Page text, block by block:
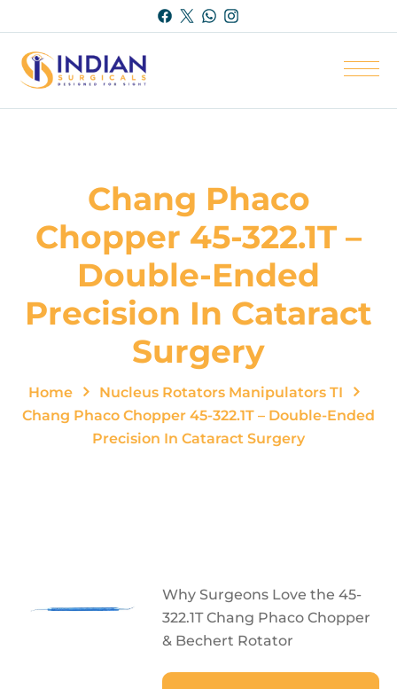
Chang Phaco
Chopper 45-322.1T –
Double-Ended
Precision In Cataract
Surgery
Home
Nucleus Rotators Manipulators TI
Chang Phaco Chopper 45-322.1T – Double-Ended
Precision In Cataract Surgery
Why Surgeons Love the 45-
322.1T Chang Phaco Chopper
& Bechert Rotator